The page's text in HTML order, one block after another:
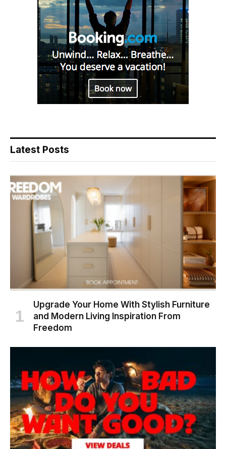
Latest Posts
Upgrade Your Home With Stylish Furniture
and Modern Living Inspiration From
Freedom